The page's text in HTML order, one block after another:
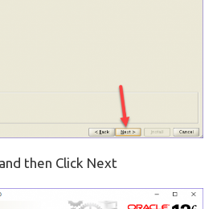
then Click Next